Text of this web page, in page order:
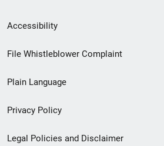
Secondary
Footer
menu
Accessibility
File Whistleblower Complaint
Plain Language
Privacy Policy
Legal Policies and Disclaimer